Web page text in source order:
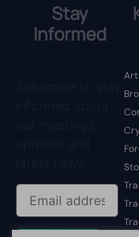
Stay
Informed